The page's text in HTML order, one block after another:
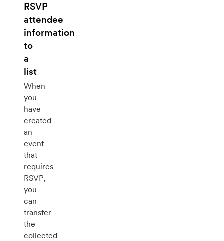
RSVP
attendee
information
to
a
list
When
you
have
created
an
event
that
requires
RSVP,
you
can
transfer
the
collected